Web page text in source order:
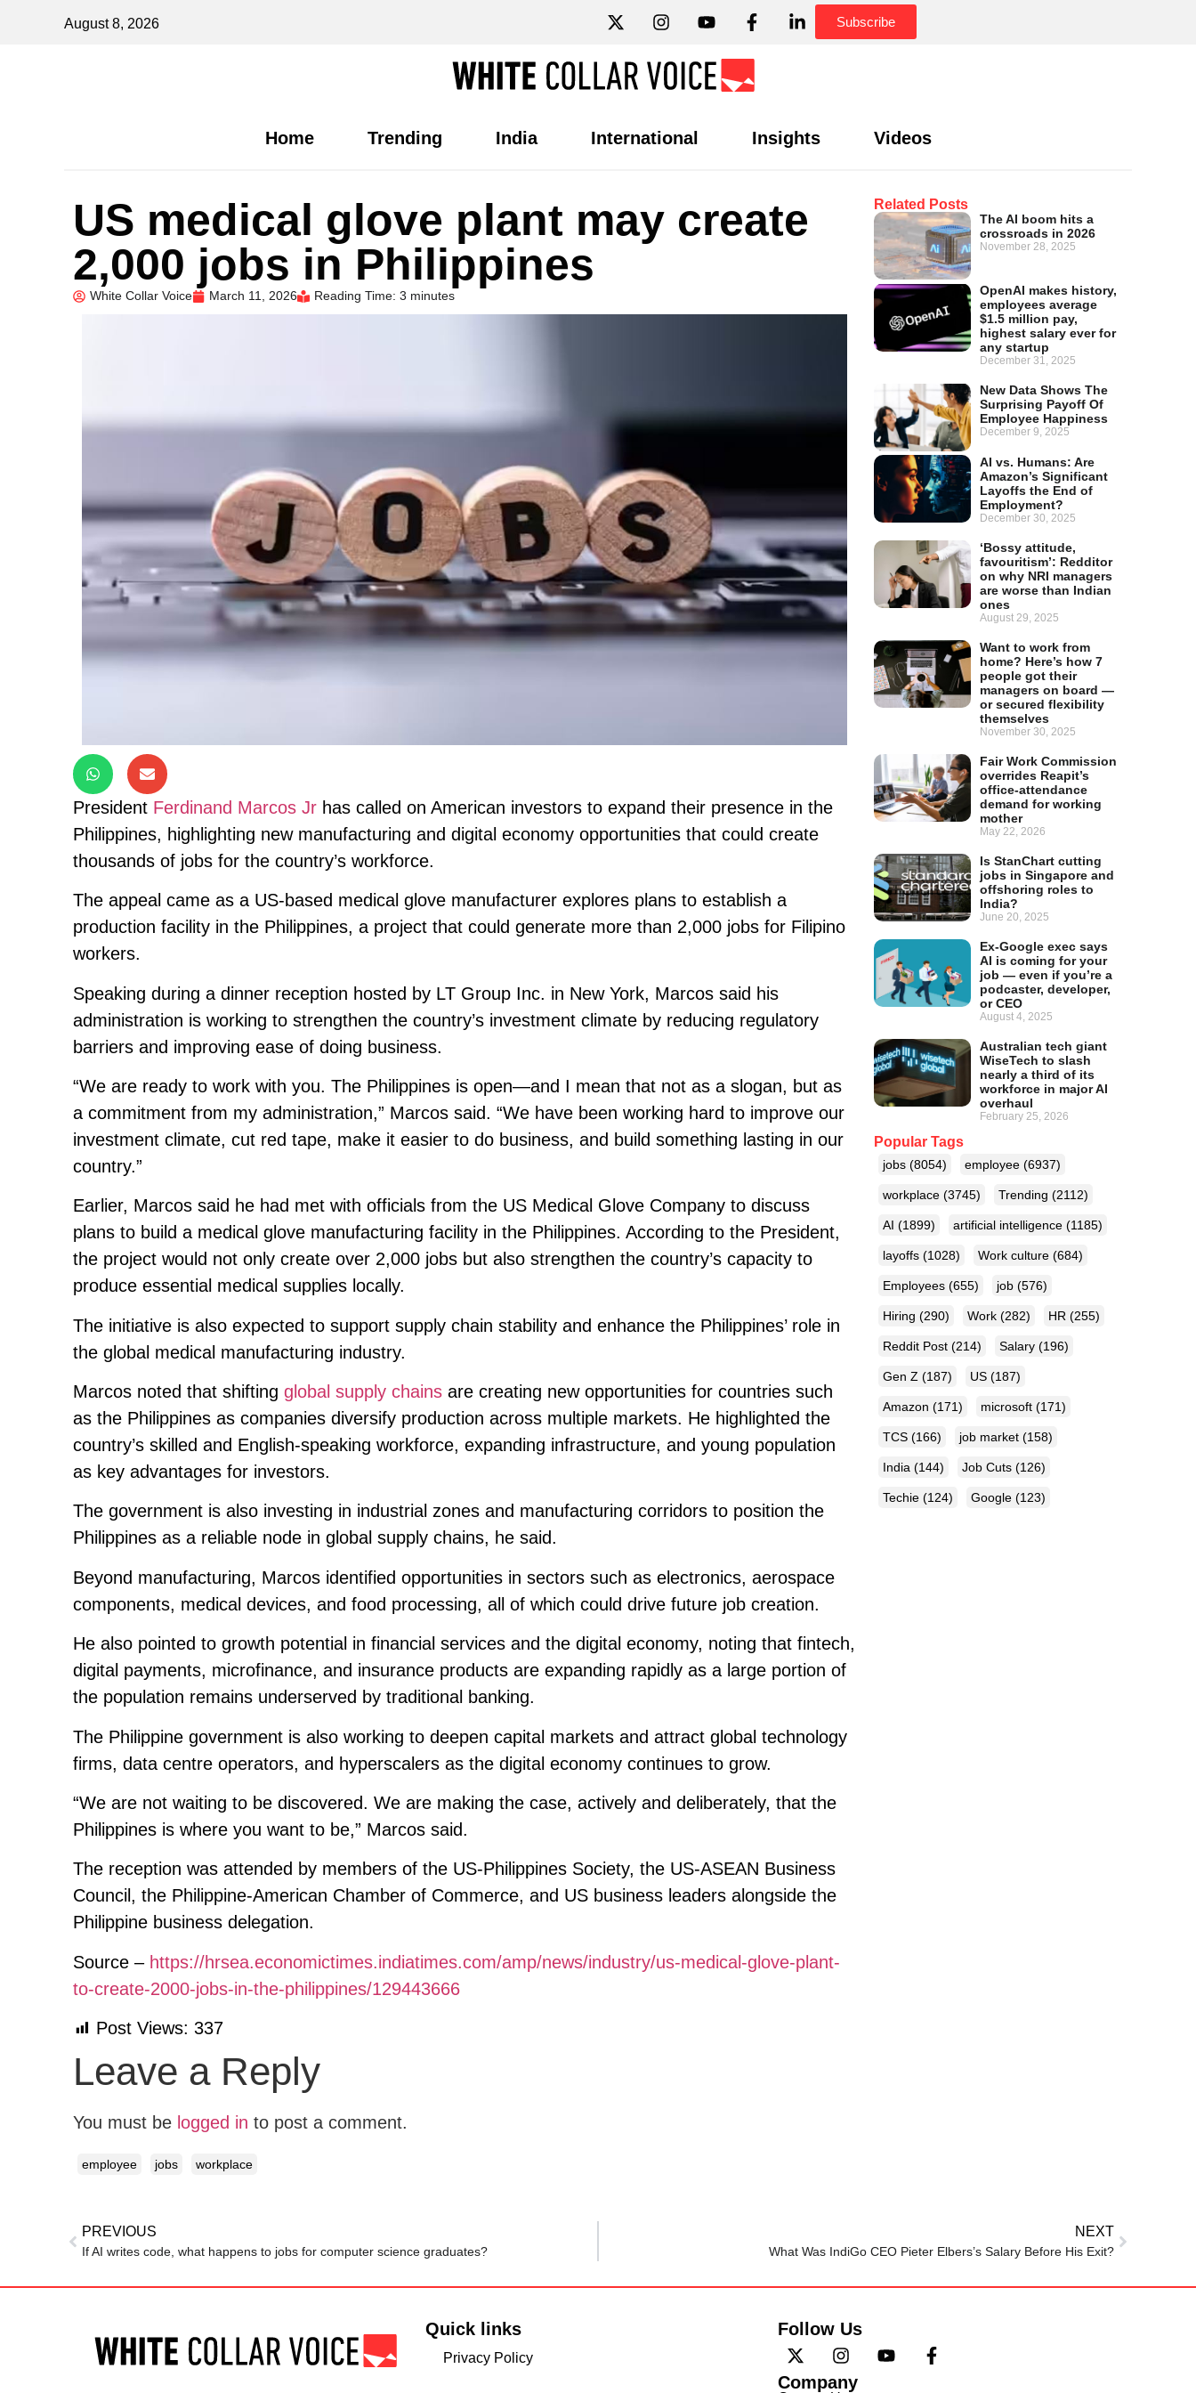
August 8, 2026 Subscribe
Home Trending India International Insights Videos
Related Posts
The AI boom hits a
crossroads in 2026
November 28, 2025
OpenAI makes history,
employees average
$1.5 million pay,
highest salary ever for
any startup
December 31, 2025
New Data Shows The
Surprising Payoff Of
Employee Happiness
December 9, 2025
AI vs. Humans: Are
Amazon’s Significant
Layoffs the End of
Employment?
December 30, 2025
‘Bossy attitude,
favouritism’: Redditor
on why NRI managers
are worse than Indian
ones
August 29, 2025
Want to work from
home? Here’s how 7
people got their
managers on board —
or secured flexibility
themselves
November 30, 2025
Fair Work Commission
overrides Reapit’s
office-attendance
demand for working
mother
May 22, 2026
Is StanChart cutting
jobs in Singapore and
offshoring roles to
India?
June 20, 2025
Ex-Google exec says
AI is coming for your
job — even if you’re a
podcaster, developer,
or CEO
August 4, 2025
Australian tech giant
WiseTech to slash
nearly a third of its
workforce in major AI
overhaul
February 25, 2026
Popular Tags
jobs (8054) employee (6937)
workplace (3745) Trending (2112)
AI (1899) artificial intelligence (1185)
layoffs (1028) Work culture (684)
Employees (655) job (576)
Hiring (290) Work (282) HR (255)
Reddit Post (214) Salary (196)
Gen Z (187) US (187)
Amazon (171) microsoft (171)
TCS (166) job market (158)
India (144) Job Cuts (126)
Techie (124) Google (123)
US medical glove plant may create
2,000 jobs in Philippines
White Collar Voice March 11, 2026 Reading Time: 3 minutes
President Ferdinand Marcos Jr has called on American investors to expand their presence in the
Philippines, highlighting new manufacturing and digital economy opportunities that could create
thousands of jobs for the country’s workforce.
The appeal came as a US-based medical glove manufacturer explores plans to establish a
production facility in the Philippines, a project that could generate more than 2,000 jobs for Filipino
workers.
Speaking during a dinner reception hosted by LT Group Inc. in New York, Marcos said his
administration is working to strengthen the country’s investment climate by reducing regulatory
barriers and improving ease of doing business.
“We are ready to work with you. The Philippines is open—and I mean that not as a slogan, but as
a commitment from my administration,” Marcos said. “We have been working hard to improve our
investment climate, cut red tape, make it easier to do business, and build something lasting in our
country.”
Earlier, Marcos said he had met with officials from the US Medical Glove Company to discuss
plans to build a medical glove manufacturing facility in the Philippines. According to the President,
the project would not only create over 2,000 jobs but also strengthen the country’s capacity to
produce essential medical supplies locally.
The initiative is also expected to support supply chain stability and enhance the Philippines’ role in
the global medical manufacturing industry.
Marcos noted that shifting global supply chains are creating new opportunities for countries such
as the Philippines as companies diversify production across multiple markets. He highlighted the
country’s skilled and English-speaking workforce, expanding infrastructure, and young population
as key advantages for investors.
The government is also investing in industrial zones and manufacturing corridors to position the
Philippines as a reliable node in global supply chains, he said.
Beyond manufacturing, Marcos identified opportunities in sectors such as electronics, aerospace
components, medical devices, and food processing, all of which could drive future job creation.
He also pointed to growth potential in financial services and the digital economy, noting that fintech,
digital payments, microfinance, and insurance products are expanding rapidly as a large portion of
the population remains underserved by traditional banking.
The Philippine government is also working to deepen capital markets and attract global technology
firms, data centre operators, and hyperscalers as the digital economy continues to grow.
“We are not waiting to be discovered. We are making the case, actively and deliberately, that the
Philippines is where you want to be,” Marcos said.
The reception was attended by members of the US-Philippines Society, the US-ASEAN Business
Council, the Philippine-American Chamber of Commerce, and US business leaders alongside the
Philippine business delegation.
Source – https://hrsea.economictimes.indiatimes.com/amp/news/industry/us-medical-glove-plant-
to-create-2000-jobs-in-the-philippines/129443666
Post Views: 337
Leave a Reply
You must be logged in to post a comment.
employee jobs workplace
PREVIOUS
If AI writes code, what happens to jobs for computer science graduates?
NEXT
What Was IndiGo CEO Pieter Elbers’s Salary Before His Exit?
Quick links
Privacy Policy
Follow Us
Company